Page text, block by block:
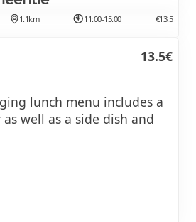
1.1km 11:00-15:00 €13.5
13.5€
lunch menu includes a
well as a side dish and